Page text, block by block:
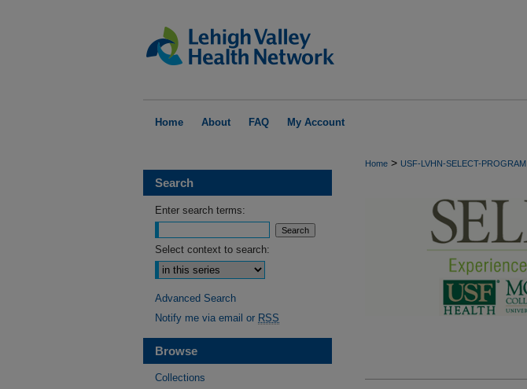
Home About FAQ My Account
Home > USF-LVHN-SELECT-PROGRAM
Search
Enter search terms:
Select context to search:
Advanced Search
Notify me via email or RSS
Browse
Collections